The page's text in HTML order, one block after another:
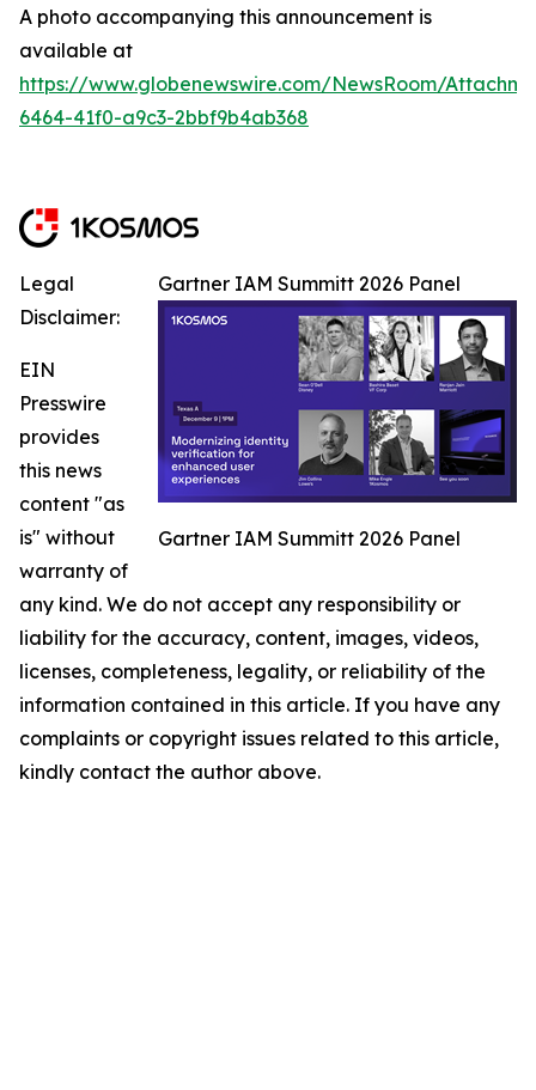
A photo accompanying this announcement is
available at
https://www.globenewswire.com/NewsRoom/
6464-41f0-a9c3-2bbf9b4ab368
Gartner IAM Summitt 2026 Panel
Gartner IAM Summitt 2026 Panel
Legal
Disclaimer:
EIN
Presswire
provides
this news
content "as
is" without
warranty of
any kind. We do not accept any responsibility or
liability for the accuracy, content, images, videos,
licenses, completeness, legality, or reliability of the
information contained in this article. If you have any
complaints or copyright issues related to this article,
kindly contact the author above.